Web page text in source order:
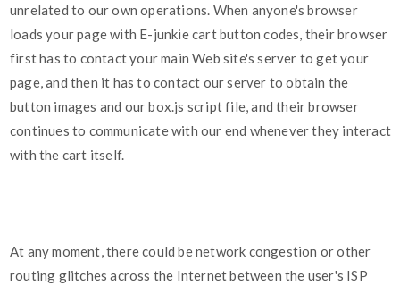
unrelated to our own operations. When anyone's browser
loads your page with E-junkie cart button codes, their browser
first has to contact your main Web site's server to get your
page, and then it has to contact our server to obtain the
button images and our box.js script file, and their browser
continues to communicate with our end whenever they interact
with the cart itself.
At any moment, there could be network congestion or other
routing glitches across the Internet between the user's ISP